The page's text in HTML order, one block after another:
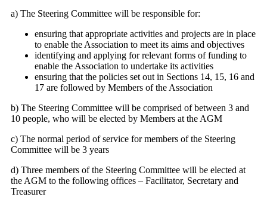
a) The Steering Committee will be responsible for:
ensuring that appropriate activities and projects are in place
to enable the Association to meet its aims and objectives
identifying and applying for relevant forms of funding to
enable the Association to undertake its activities
ensuring that the policies set out in Sections 14, 15, 16 and
17 are followed by Members of the Association
b) The Steering Committee will be comprised of between 3 and
10 people, who will be elected by Members at the AGM
c) The normal period of service for members of the Steering
Committee will be 3 years
d) Three members of the Steering Committee will be elected at
the AGM to the following offices – Facilitator, Secretary and
Treasurer